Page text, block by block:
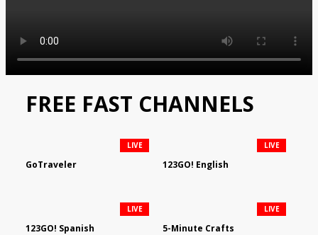
FREE FAST CHANNELS
GoTraveler
LIVE
123GO! English
LIVE
123GO! Spanish
LIVE
5-Minute Crafts
LIVE